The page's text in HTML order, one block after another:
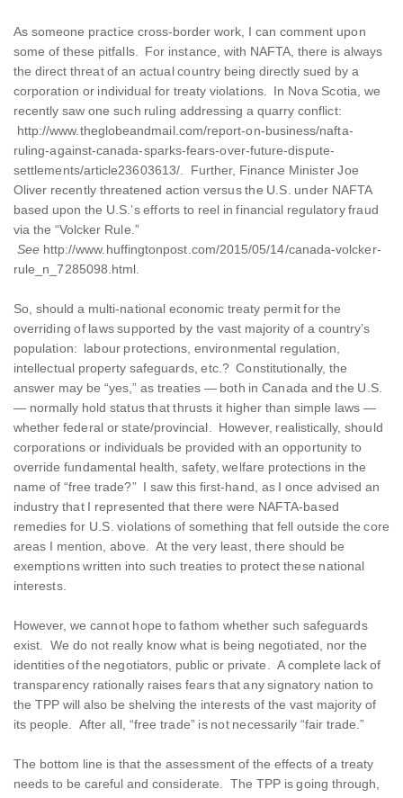
As someone practice cross-border work, I can comment upon
some of these pitfalls. For instance, with NAFTA, there is always
the direct threat of an actual country being directly sued by a
corporation or individual for treaty violations. In Nova Scotia, we
recently saw one such ruling addressing a quarry conflict:
http://www.theglobeandmail.com/report-on-business/nafta-
ruling-against-canada-sparks-fears-over-future-dispute-
settlements/article23603613/. Further, Finance Minister Joe
Oliver recently threatened action versus the U.S. under NAFTA
based upon the U.S.’s efforts to reel in financial regulatory fraud
via the “Volcker Rule.”
See http://www.huffingtonpost.com/2015/05/14/canada-volcker-
rule_n_7285098.html.
So, should a multi-national economic treaty permit for the
overriding of laws supported by the vast majority of a country’s
population: labour protections, environmental regulation,
intellectual property safeguards, etc.? Constitutionally, the
answer may be “yes,” as treaties — both in Canada and the U.S.
— normally hold status that thrusts it higher than simple laws —
whether federal or state/provincial. However, realistically, should
corporations or individuals be provided with an opportunity to
override fundamental health, safety, welfare protections in the
name of “free trade?” I saw this first-hand, as I once advised an
industry that I represented that there were NAFTA-based
remedies for U.S. violations of something that fell outside the core
areas I mention, above. At the very least, there should be
exemptions written into such treaties to protect these national
interests.
However, we cannot hope to fathom whether such safeguards
exist. We do not really know what is being negotiated, nor the
identities of the negotiators, public or private. A complete lack of
transparency rationally raises fears that any signatory nation to
the TPP will also be shelving the interests of the vast majority of
its people. After all, “free trade” is not necessarily “fair trade.”
The bottom line is that the assessment of the effects of a treaty
needs to be careful and considerate. The TPP is going through,